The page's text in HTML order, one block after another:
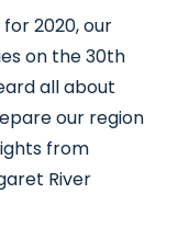
2020, our
on the 30th
all about
our region
from
River